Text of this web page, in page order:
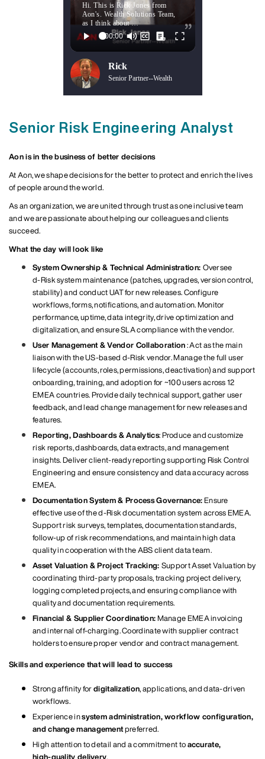
Hi. This is Rick Jones from
Aon's. Wealth Solutions Team,
as I think about …
Rick
Senior Partner--Wealth
Senior Risk Engineering Analyst
Aon is in the business of better decisions
At Aon, we shape decisions for the better to protect and enrich the lives
of people around the world.
As an organization, we are united through trust as one inclusive team
and we are passionate about helping our colleagues and clients
succeed.
What the day will look like
System Ownership & Technical Administration: Oversee
d‑Risk system maintenance (patches, upgrades, version control,
stability) and conduct UAT for new releases. Configure
workflows, forms, notifications, and automation. Monitor
performance, uptime, data integrity, drive optimization and
digitalization, and ensure SLA compliance with the vendor.
User Management & Vendor Collaboration: Act as the main
liaison with the US‑based d‑Risk vendor. Manage the full user
lifecycle (accounts, roles, permissions, deactivation) and support
onboarding, training, and adoption for ~100 users across 12
EMEA countries. Provide daily technical support, gather user
feedback, and lead change management for new releases and
features.
Reporting, Dashboards & Analytics: Produce and customize
risk reports, dashboards, data extracts, and management
insights. Deliver client‑ready reporting supporting Risk Control
Engineering and ensure consistency and data accuracy across
EMEA.
Documentation System & Process Governance:Ensure
effective use of the d‑Risk documentation system across EMEA.
Support risk surveys, templates, documentation standards,
follow‑up of risk recommendations, and maintain high data
quality in cooperation with the ABS client data team.
Asset Valuation & Project Tracking: Support Asset Valuation by
coordinating third‑party proposals, tracking project delivery,
logging completed projects, and ensuring compliance with
quality and documentation requirements.
Financial & Supplier Coordination:Manage EMEA invoicing
and internal off‑charging. Coordinate with supplier contract
holders to ensure proper vendor and contract management.
Skills and experience that will lead to success
Strong affinity fordigitalization, applications, and data‑driven
workflows.
Experience insystem administration, workflow configuration,
and change managementpreferred.
High attention to detail and a commitment toaccurate,
high‑quality delivery.